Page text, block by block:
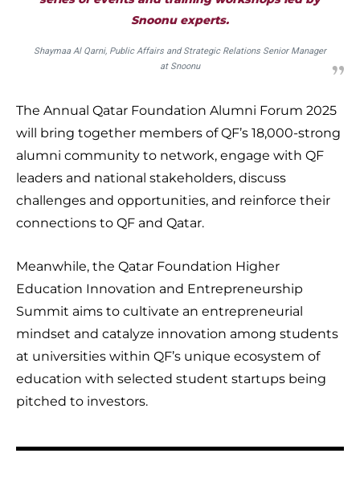
Snoonu experts.
Shaymaa Al Qarni, Public Affairs and Strategic Relations Senior Manager
at Snoonu
The Annual Qatar Foundation Alumni Forum 2025
will bring together members of QF’s 18,000-strong
alumni community to network, engage with QF
leaders and national stakeholders, discuss
challenges and opportunities, and reinforce their
connections to QF and Qatar.
Meanwhile, the Qatar Foundation Higher
Education Innovation and Entrepreneurship
Summit aims to cultivate an entrepreneurial
mindset and catalyze innovation among students
at universities within QF’s unique ecosystem of
education with selected student startups being
pitched to investors.